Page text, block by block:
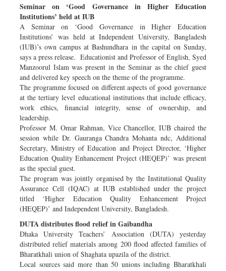
Seminar on ‘Good Governance in Higher Education
Institutions’ held at IUB
A Seminar on ‘Good Governance in Higher Education
Institutions’ was held at Independent University, Bangladesh
(IUB)’s own campus at Bashundhara in the capital on Sunday,
says a press release. Educationist and Professor of English, Syed
Manzoorul Islam was present in the Seminar as the chief guest
and delivered key speech on the theme of the programme.
The programme focused on different aspects of good governance
at the tertiary level educational institutions that include efficacy,
work ethics, financial integrity, sense of ownership, and
leadership.
Professor M. Omar Rahman, Vice Chancellor, IUB chaired the
session while Dr. Gauranga Chandra Mohanta ndc, Additional
Secretary, Ministry of Education and Project Director, ‘Higher
Education Quality Enhancement Project (HEQEP)’ was present
as the special guest.
The program was jointly organised by the Institutional Quality
Assurance Cell (IQAC) at IUB established under the project
titled ‘Higher Education Quality Enhancement Project
(HEQEP)’ and Independent University, Bangladesh.
DUTA distributes flood relief in Gaibandha
Dhaka University Teachers’ Association (DUTA) yesterday
distributed relief materials among 200 flood affected families of
Bharatkhali union of Shaghata upazila of the district.
Local sources said more than 50 unions including Bharatkhali